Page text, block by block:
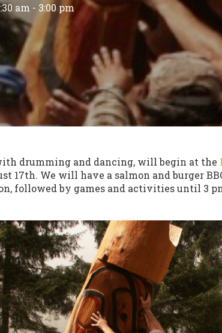
am - 3:00 pm
drumming and dancing, will begin at the
17th. We will have a salmon and burger
followed by games and activities until 3